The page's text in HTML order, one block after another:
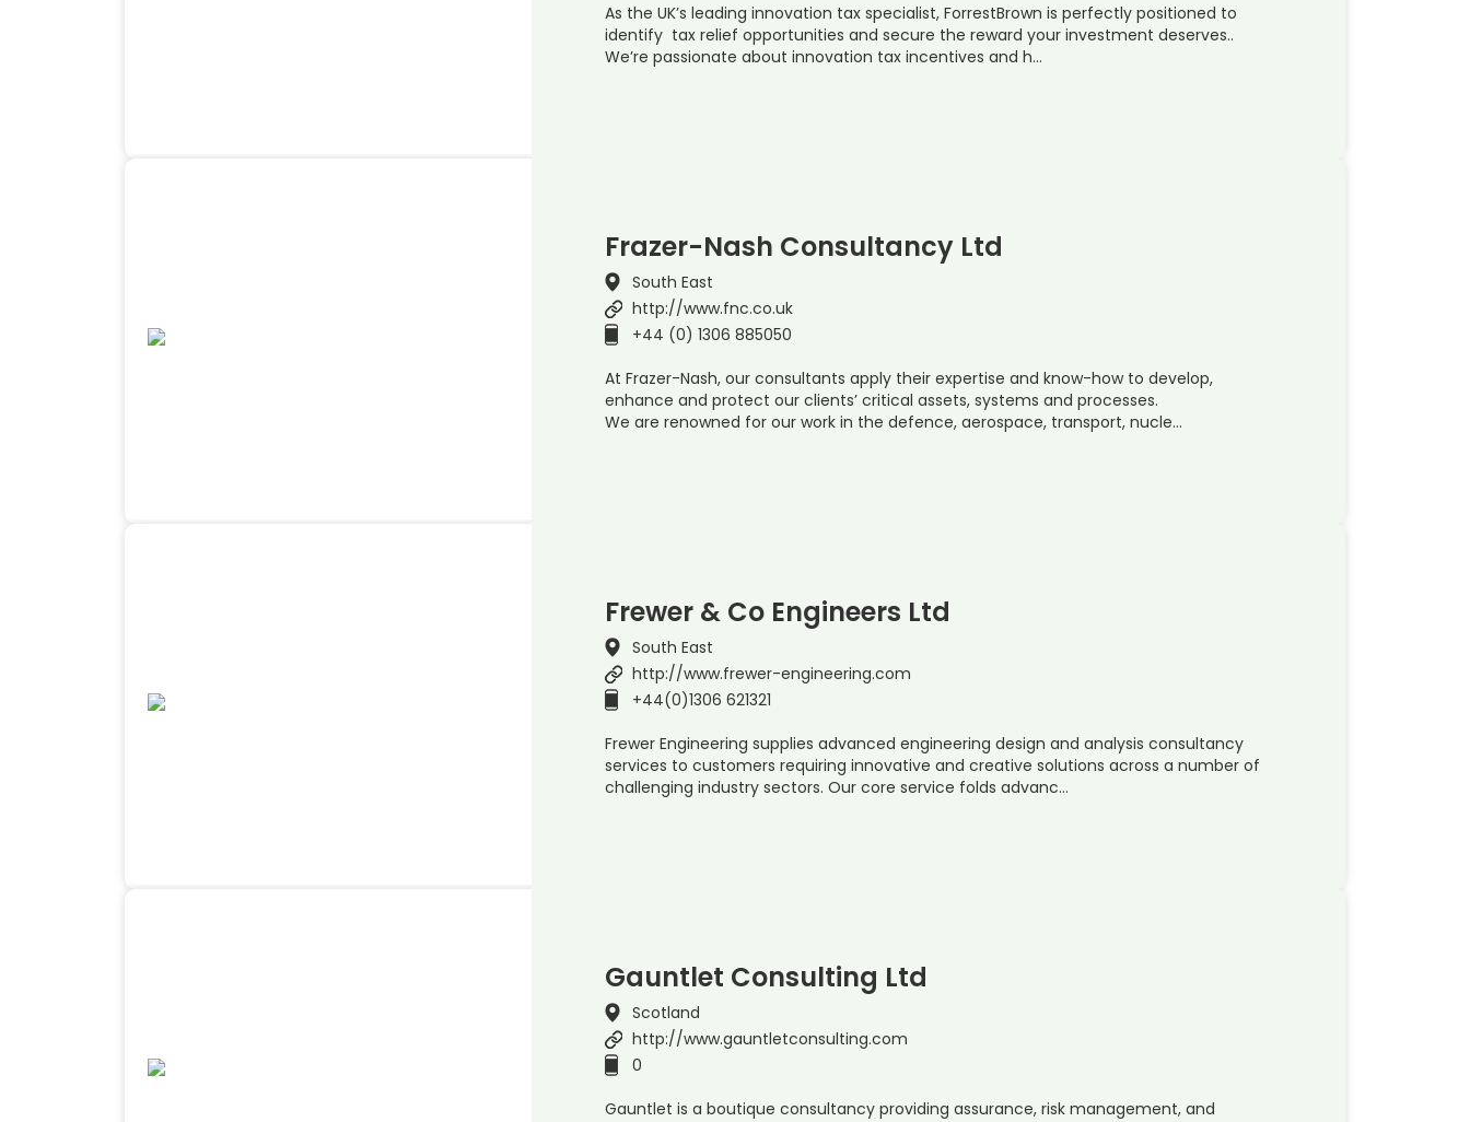
As the UK’s leading innovation tax specialist, ForrestBrown is perfectly positioned to
identify tax relief opportunities and secure the reward your investment deserves..
We’re passionate about innovation tax incentives and h…
Frazer-Nash Consultancy Ltd
South East
http://www.fnc.co.uk
+44 (0) 1306 885050
At Frazer-Nash, our consultants apply their expertise and know-how to develop,
enhance and protect our clients’ critical assets, systems and processes.
We are renowned for our work in the defence, aerospace, transport, nucle…
Frewer & Co Engineers Ltd
South East
http://www.frewer-engineering.com
+44(0)1306 621321
Frewer Engineering supplies advanced engineering design and analysis consultancy
services to customers requiring innovative and creative solutions across a number of
challenging industry sectors. Our core service folds advanc…
Gauntlet Consulting Ltd
Scotland
http://www.gauntletconsulting.com
0
Gauntlet is a boutique consultancy providing assurance, risk management, and